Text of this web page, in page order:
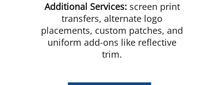
Additional Services: screen print
transfers, alternate logo
placements, custom patches, and
uniform add-ons like reflective
trim.